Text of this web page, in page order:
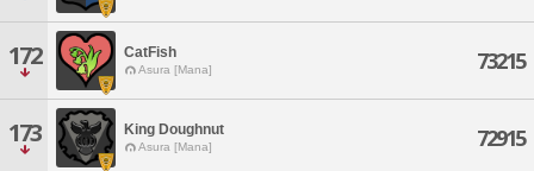
172 CatFish
Asura [Mana] 73215
173 King Doughnut
Asura [Mana] 72915